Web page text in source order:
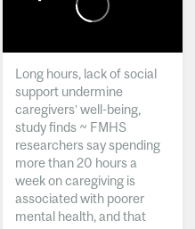
Long hours, lack of social
support undermine
caregivers’ well-being,
study finds ~ FMHS
researchers say spending
more than 20 hours a
week on caregiving is
associated with poorer
mental health, and that